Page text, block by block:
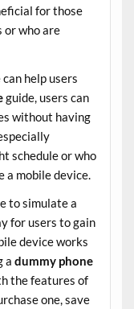
for those
or who are
help users
guide, users can
without having
schedule or who
a mobile device.
to simulate a
for users to gain
device works
a dummy phone
the features of
one, save